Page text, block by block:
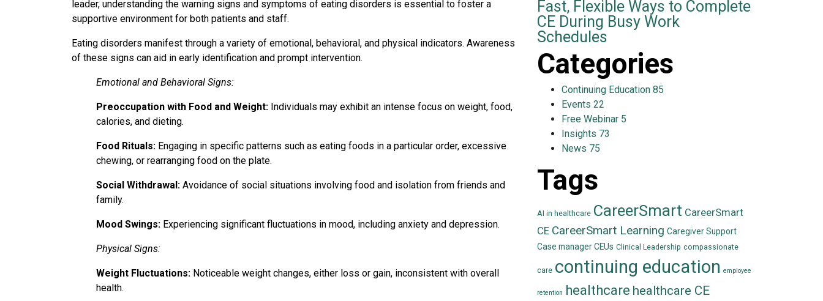
leader, understanding the warning signs and symptoms of eating disorders is essential to foster a
supportive environment for both patients and staff.
Eating disorders manifest through a variety of emotional, behavioral, and physical indicators. Awareness
of these signs can aid in early identification and prompt intervention.
Emotional and Behavioral Signs:
Preoccupation with Food and Weight: Individuals may exhibit an intense focus on weight, food,
calories, and dieting.
Food Rituals: Engaging in specific patterns such as eating foods in a particular order, excessive
chewing, or rearranging food on the plate.
Social Withdrawal: Avoidance of social situations involving food and isolation from friends and
family.
Mood Swings: Experiencing significant fluctuations in mood, including anxiety and depression.
Physical Signs:
Weight Fluctuations: Noticeable weight changes, either loss or gain, inconsistent with overall
health.
Fast, Flexible Ways to Complete
CE During Busy Work
Schedules
Categories
Continuing Education 85
Events 22
Free Webinar 5
Insights 73
News 75
Tags
AI in healthcare CareerSmart CareerSmart
CE CareerSmart Learning Caregiver Support
Case manager CEUs Clinical Leadership compassionate
care continuing education employee
retention healthcare healthcare CE